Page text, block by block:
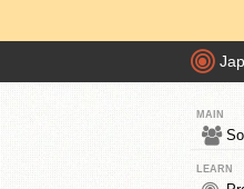
MAIN
LEARN